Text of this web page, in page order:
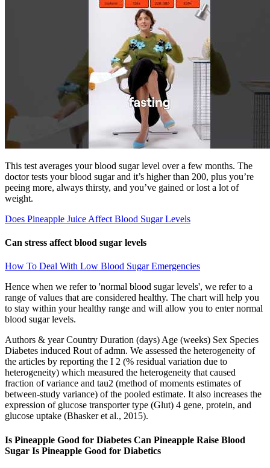
This test averages your blood sugar level over a few months. The
doctor tests your blood sugar and it’s higher than 200, plus you’re
peeing more, always thirsty, and you’ve gained or lost a lot of
weight.
Does Pineapple Juice Affect Blood Sugar Levels
Can stress affect blood sugar levels
How To Deal With Low Blood Sugar Emergencies
Hence when we refer to 'normal blood sugar levels', we refer to a
range of values that are considered healthy. The chart will help you
to stay within your healthy range and will allow you to enter normal
blood sugar levels.
Authors & year Country Duration (days) Age (weeks) Sex Species
Diabetes induced Rout of admn. We assessed the heterogeneity of
the articles by reporting the I 2 (% residual variation due to
heterogeneity) which measured the heterogeneity that caused
fraction of variance and tau2 (method of moments estimates of
between‐study variance) of the pooled estimate. It also increases the
expression of glucose transporter type (Glut) 4 gene, protein, and
glucose uptake (Bhasker et al., 2015).
Is Pineapple Good for Diabetes Can Pineapple Raise Blood
Sugar Is Pineapple Good for Diabetics